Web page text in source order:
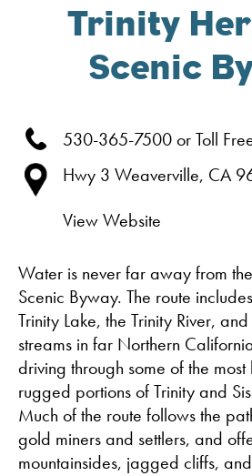
Trinity
Scenic
530-365-7500 or Toll
Hwy 3 Weaverville, CA
View Website
Water is never far away from
Scenic Byway. The route
Trinity Lake, the Trinity River,
streams in far Northern
driving through some of the
rugged portions of Trinity and
Much of the route follows the
gold miners and settlers, and
mountainsides, jagged cliffs,